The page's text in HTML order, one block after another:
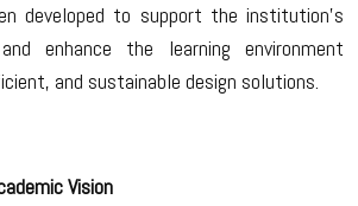
developed to support the institution’s
enhance the learning environment
and sustainable design solutions.
Vision